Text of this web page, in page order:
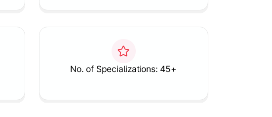
No. of Specializations: 45+